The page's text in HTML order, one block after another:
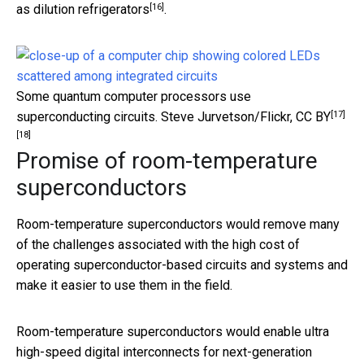
as dilution refrigerators [16].
Some quantum computer processors use
superconducting circuits. Steve Jurvetson/Flickr, CC BY[17]
[18]
Promise of room-temperature
superconductors
Room-temperature superconductors would remove many
of the challenges associated with the high cost of
operating superconductor-based circuits and systems and
make it easier to use them in the field.
Room-temperature superconductors would enable ultra
high-speed digital interconnects for next-generation